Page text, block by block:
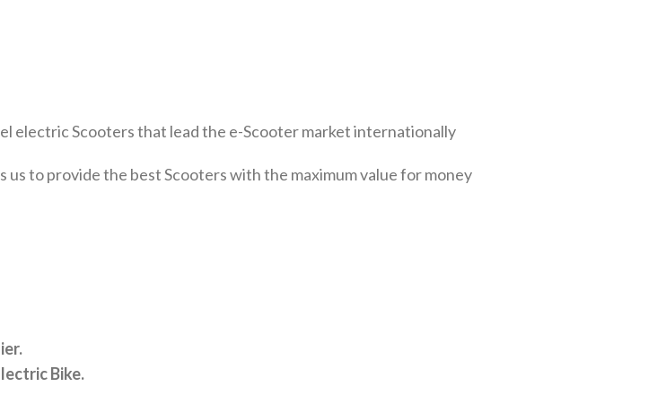
electric Scooters that lead the e-Scooter market internationally
to provide the best Scooters with the maximum value for money
Bike.